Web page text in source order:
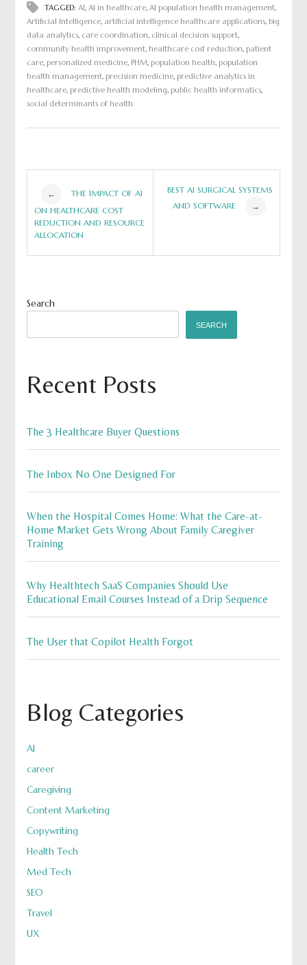
TAGGED: AI, AI in healthcare, AI population health management,
Artificial Intelligence, artificial intelligence healthcare applications, big
data analytics, care coordination, clinical decision support,
community health improvement, healthcare cost reduction, patient
care, personalized medicine, PHM, population health, population
health management, precision medicine, predictive analytics in
healthcare, predictive health modeling, public health informatics,
social determinants of health
Post
navigation
←
THE IMPACT OF AI
ON HEALTHCARE COST
REDUCTION AND RESOURCE
ALLOCATION
BEST AI SURGICAL SYSTEMS
AND SOFTWARE
→
Search
SEARCH
Recent Posts
The 3 Healthcare Buyer Questions
The Inbox No One Designed For
When the Hospital Comes Home: What the Care-at-
Home Market Gets Wrong About Family Caregiver
Training
Why Healthtech SaaS Companies Should Use
Educational Email Courses Instead of a Drip Sequence
The User that Copilot Health Forgot
Blog Categories
AI
career
Caregiving
Content Marketing
Copywriting
Health Tech
Med Tech
SEO
Travel
UX